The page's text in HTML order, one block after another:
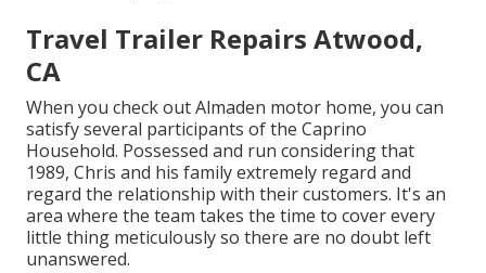
Travel Trailer Repairs Atwood,
CA
When you check out Almaden motor home, you can
satisfy several participants of the Caprino
Household. Possessed and run considering that
1989, Chris and his family extremely regard and
regard the relationship with their customers. It's an
area where the team takes the time to cover every
little thing meticulously so there are no doubt left
unanswered.